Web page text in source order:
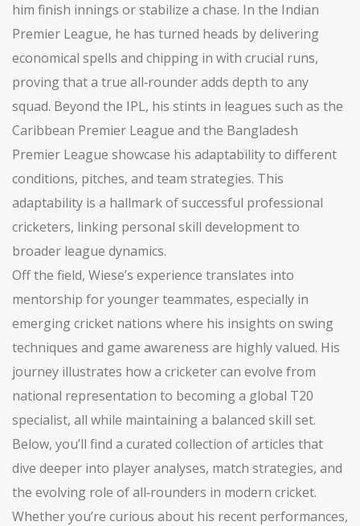
him finish innings or stabilize a chase. In the Indian
Premier League, he has turned heads by delivering
economical spells and chipping in with crucial runs,
proving that a true all‑rounder adds depth to any
squad. Beyond the IPL, his stints in leagues such as the
Caribbean Premier League and the Bangladesh
Premier League showcase his adaptability to different
conditions, pitches, and team strategies. This
adaptability is a hallmark of successful professional
cricketers, linking personal skill development to
broader league dynamics.
Off the field, Wiese’s experience translates into
mentorship for younger teammates, especially in
emerging cricket nations where his insights on swing
techniques and game awareness are highly valued. His
journey illustrates how a cricketer can evolve from
national representation to becoming a global T20
specialist, all while maintaining a balanced skill set.
Below, you’ll find a curated collection of articles that
dive deeper into player analyses, match strategies, and
the evolving role of all‑rounders in modern cricket.
Whether you’re curious about his recent performances,